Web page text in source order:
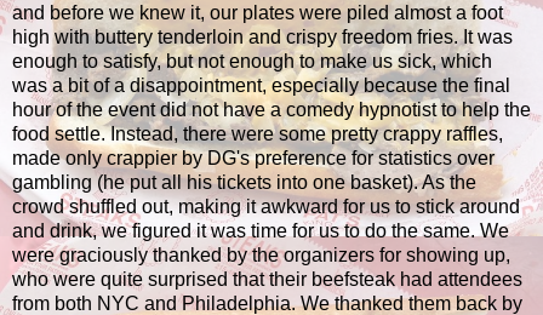
and before we knew it, our plates were piled almost a foot
high with buttery tenderloin and crispy freedom fries. It was
enough to satisfy, but not enough to make us sick, which
was a bit of a disappointment, especially because the final
hour of the event did not have a comedy hypnotist to help the
food settle. Instead, there were some pretty crappy raffles,
made only crappier by DG's preference for statistics over
gambling (he put all his tickets into one basket). As the
crowd shuffled out, making it awkward for us to stick around
and drink, we figured it was time for us to do the same. We
were graciously thanked by the organizers for showing up,
who were quite surprised that their beefsteak had attendees
from both NYC and Philadelphia. We thanked them back by